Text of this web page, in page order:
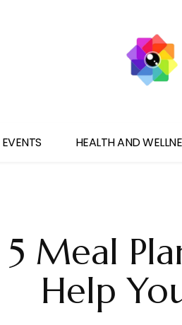
EVENTS HEALTH AND
5 Meal
Help